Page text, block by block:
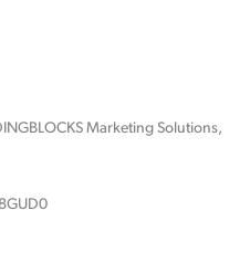
Marketing Solutions,